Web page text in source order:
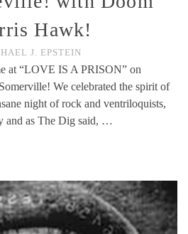
Hawk!
J. EPSTEIN
at “LOVE IS A PRISON” on
We celebrated the spirit of
night of rock and ventriloquists,
and as The Dig said, …